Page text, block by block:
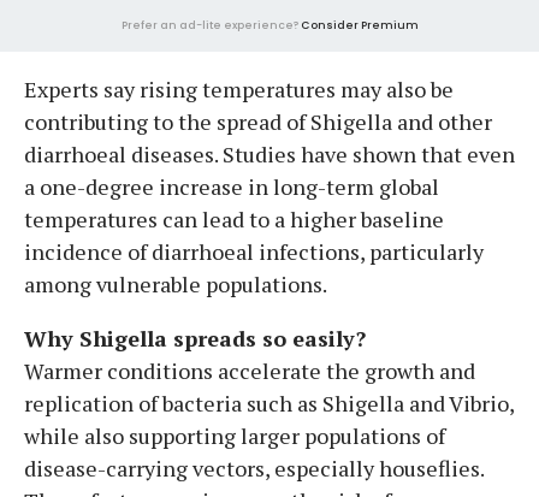
Prefer an ad-lite experience? Consider Premium
Experts say rising temperatures may also be
contributing to the spread of Shigella and other
diarrhoeal diseases. Studies have shown that even
a one-degree increase in long-term global
temperatures can lead to a higher baseline
incidence of diarrhoeal infections, particularly
among vulnerable populations.
Why Shigella spreads so easily?
Warmer conditions accelerate the growth and
replication of bacteria such as Shigella and Vibrio,
while also supporting larger populations of
disease-carrying vectors, especially houseflies.